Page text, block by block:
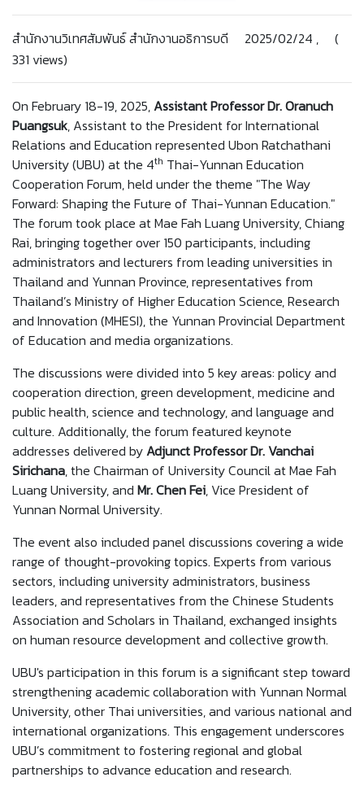
สำนักงานวิเทศสัมพันธ์ สำนักงานอธิการบดี 2025/02/24 , (
331 views)
On February 18-19, 2025,Assistant Professor Dr. Oranuch
Puangsuk, Assistant to the President for International
Relations and Education represented Ubon Ratchathani
University (UBU) at the 4th Thai-Yunnan Education
Cooperation Forum, held under the theme "The Way
Forward: Shaping the Future of Thai-Yunnan Education."
The forum took place at Mae Fah Luang University, Chiang
Rai, bringing together over 150 participants, including
administrators and lecturers from leading universities in
Thailand and Yunnan Province, representatives from
Thailand’s Ministry of Higher Education Science, Research
and Innovation (MHESI), the Yunnan Provincial Department
of Education and media organizations.
The discussions were divided into 5 key areas: policy and
cooperation direction, green development, medicine and
public health, science and technology, and language and
culture. Additionally, the forum featured keynote
addresses delivered byAdjunct Professor Dr. Vanchai
Sirichana, the Chairman of University Council at Mae Fah
Luang University, and Mr. Chen Fei, Vice President of
Yunnan Normal University.
The event also included panel discussions covering a wide
range of thought-provoking topics. Experts from various
sectors, including university administrators, business
leaders, and representatives from the Chinese Students
Association and Scholars in Thailand, exchanged insights
on human resource development and collective growth.
UBU's participation in this forum is a significant step toward
strengthening academic collaboration with Yunnan Normal
University, other Thai universities, and various national and
international organizations. This engagement underscores
UBU’s commitment to fostering regional and global
partnerships to advance education and research.